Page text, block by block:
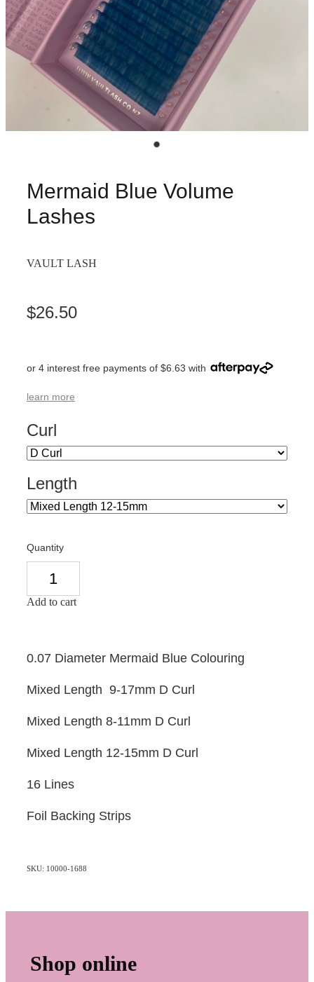
Mermaid Blue Volume
Lashes
VAULT LASH
$26.50
or 4 interest free payments of $6.63 with
learn more
Curl
Length
Quantity
Add to cart
0.07 Diameter Mermaid Blue Colouring
Mixed Length 9-17mm D Curl
Mixed Length 8-11mm D Curl
Mixed Length 12-15mm D Curl
16 Lines
Foil Backing Strips
SKU: 10000-1688
Shop online